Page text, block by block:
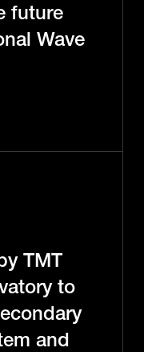
future
Wave
TMT
to
and